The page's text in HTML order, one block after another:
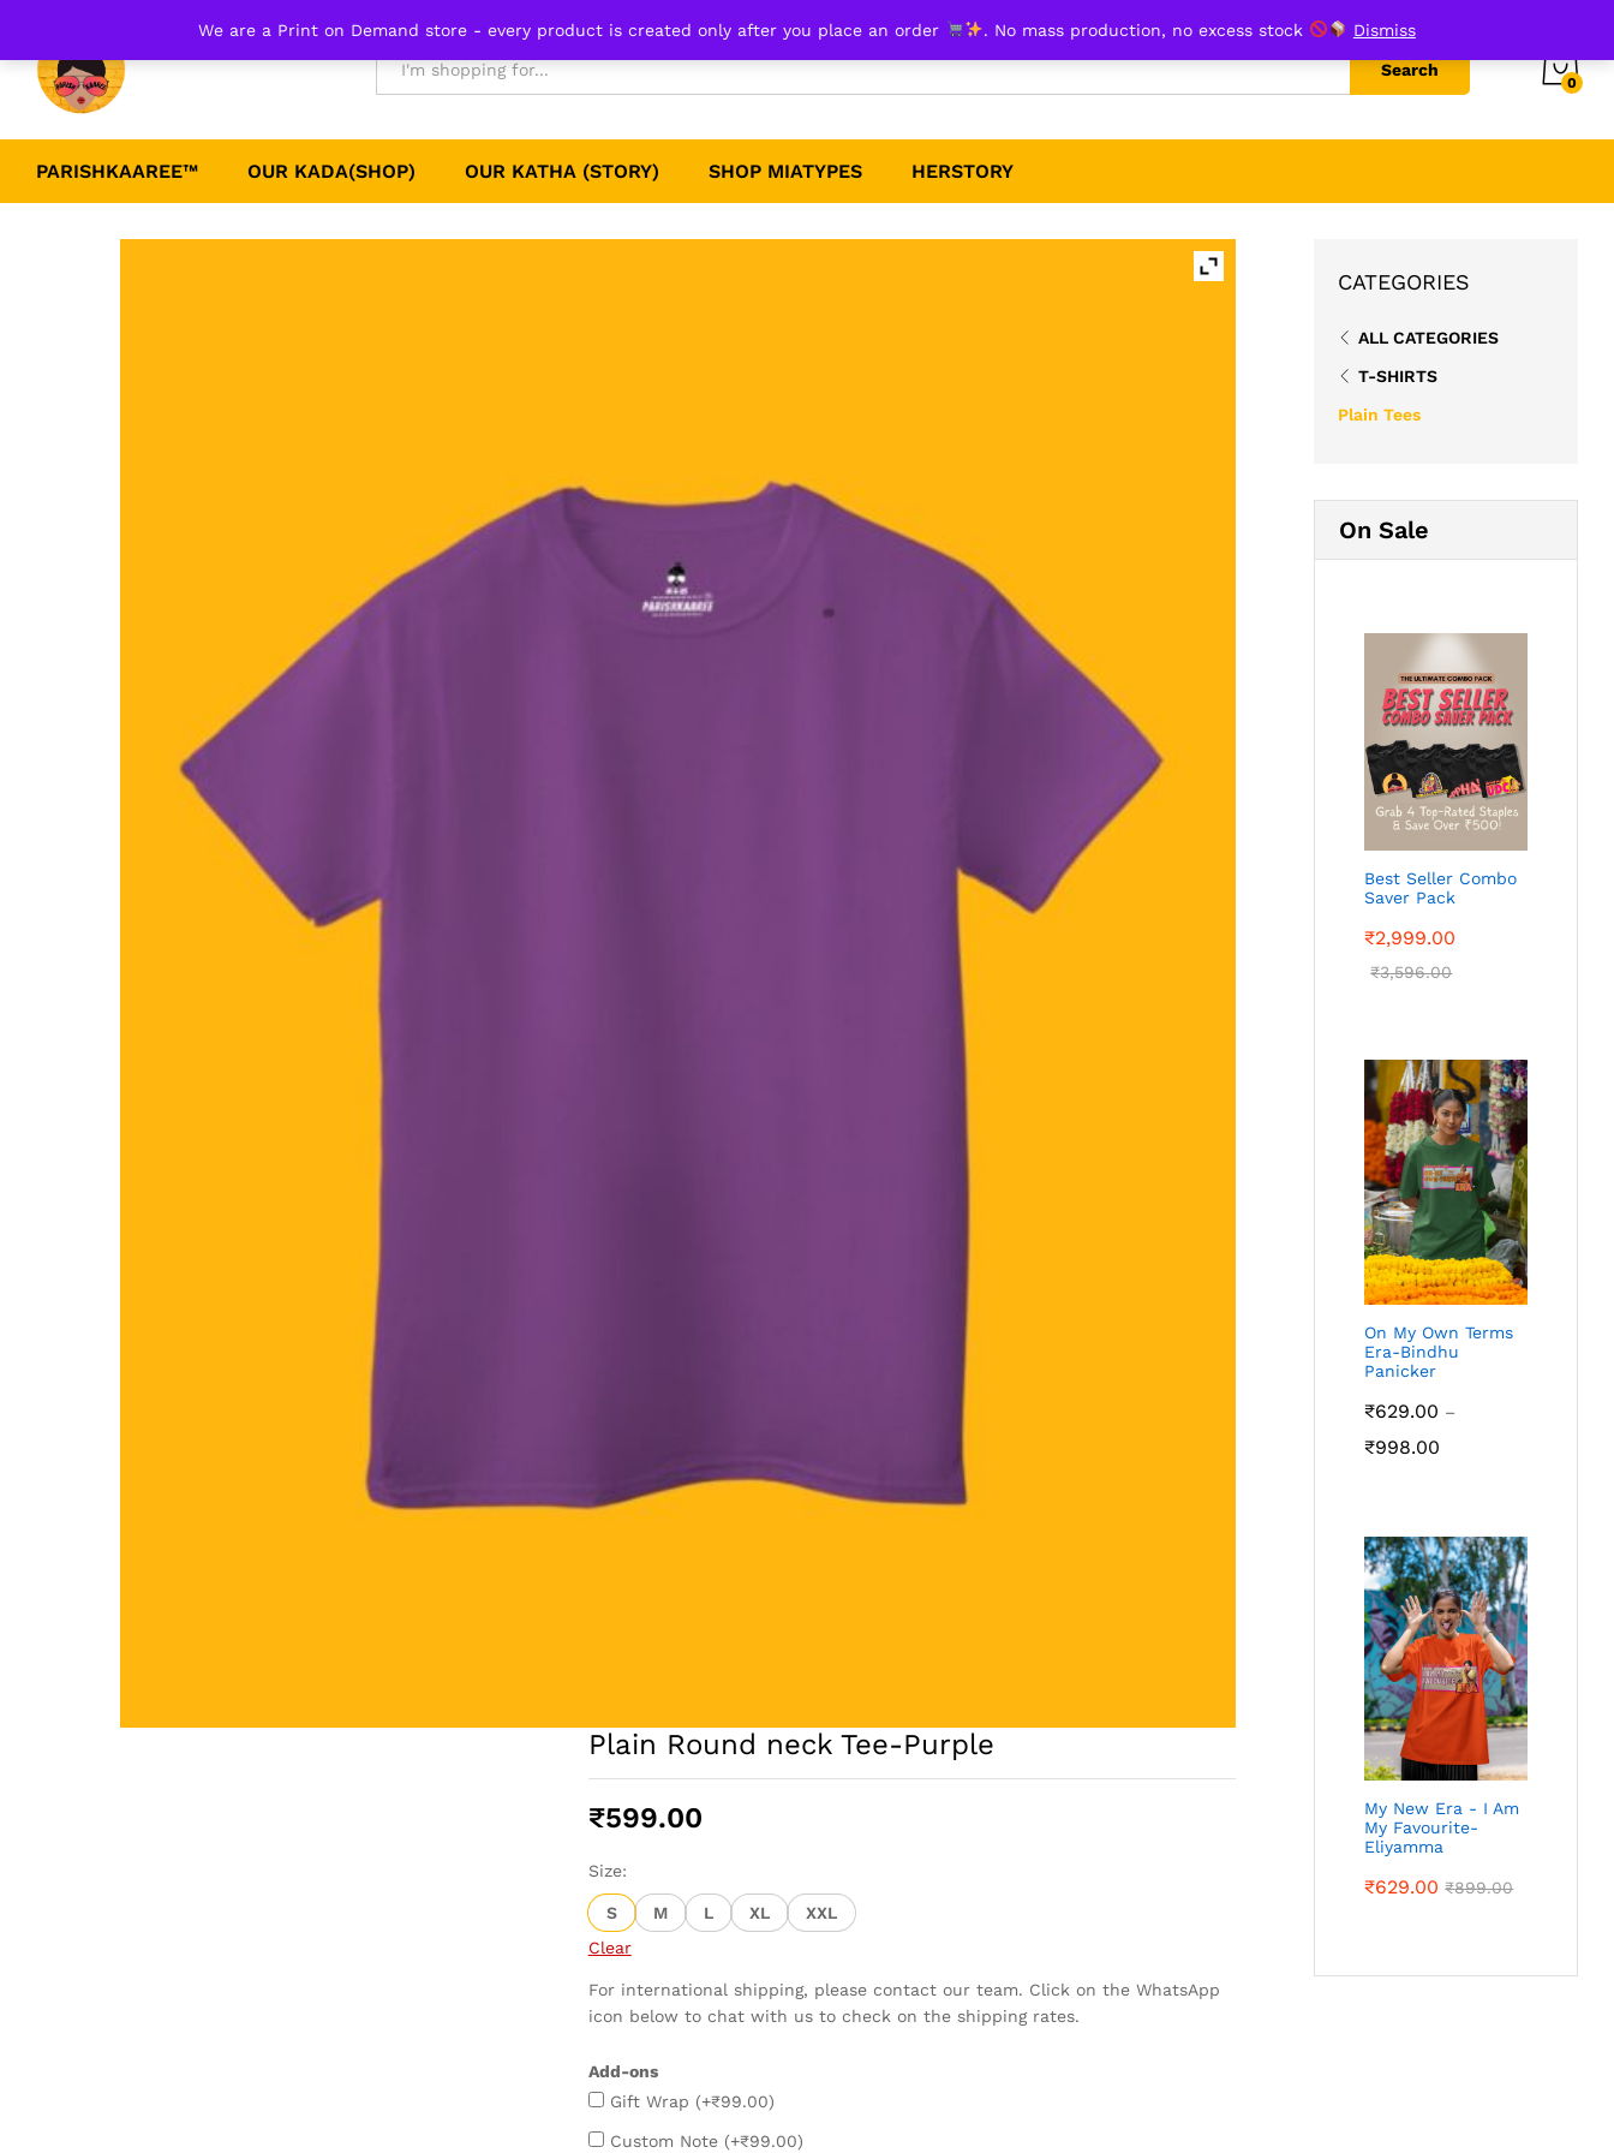
We are a Print on Demand store - every product is created only after you place an order . No mass production, no excess stock Dismiss
Search
0
PARISHKAAREE™ OUR KADA(SHOP) OUR KATHA (STORY) SHOP MIATYPES HERSTORY​
Plain Round neck Tee-Purple
₹599.00
Size:
S M L XL
XXL
Clear
For international shipping, please contact our team. Click on the WhatsApp
icon below to chat with us to check on the shipping rates.
Add-ons
Gift Wrap (+₹99.00)
Custom Note (+₹99.00)
CATEGORIES
ALL CATEGORIES
T-SHIRTS
Plain Tees
On Sale
Best Seller Combo
Saver Pack
₹2,999.00
₹3,596.00
On My Own Terms
Era-Bindhu
Panicker
₹629.00 –
₹998.00
₹998.00
My New Era - I Am
My Favourite-
Eliyamma
₹629.00 ₹899.00
Reviews (0)
₹599.00